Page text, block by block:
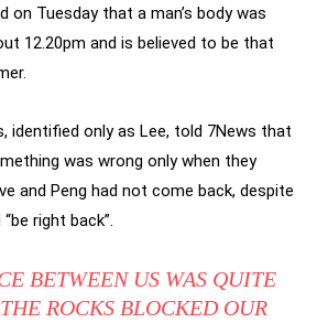
on Tuesday that a man’s body was
12.20pm and is believed to be that
identified only as Lee, told 7News that
was wrong only when they
and Peng had not come back, despite
right back”.
BETWEEN US WAS QUITE
ROCKS BLOCKED OUR